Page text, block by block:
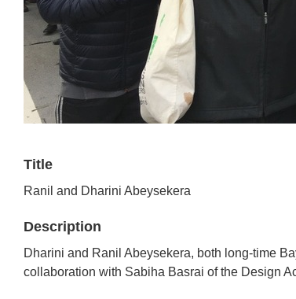
Title
Ranil and Dharini Abeysekera
Description
Dharini and Ranil Abeysekera, both long-time
collaboration with Sabiha Basrai of the Design